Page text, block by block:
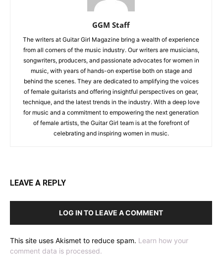
GGM Staff
The writers at Guitar Girl Magazine bring a wealth of experience
from all corners of the music industry. Our writers are musicians,
songwriters, producers, and passionate advocates for women in
music, with years of hands-on expertise both on stage and
behind the scenes. They are dedicated to amplifying the voices
of female guitarists and offering insightful perspectives on gear,
technique, and the latest trends in the industry. With a deep love
for music and a commitment to empowering the next generation
of female artists, the Guitar Girl team is at the forefront of
celebrating and inspiring women in music.
LEAVE A REPLY
LOG IN TO LEAVE A COMMENT
This site uses Akismet to reduce spam. Learn how your
comment data is processed.